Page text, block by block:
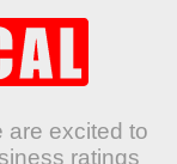
are excited to
ratings